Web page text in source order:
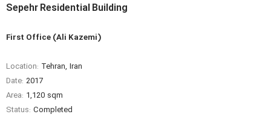
Sepehr Residential Building
First Office (Ali Kazemi)
Location: Tehran, Iran
Date: 2017
Area: 1,120 sqm
Status: Completed